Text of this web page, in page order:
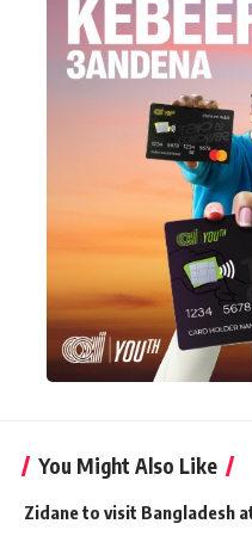
You Might Also Like
Zidane to visit Bangladesh